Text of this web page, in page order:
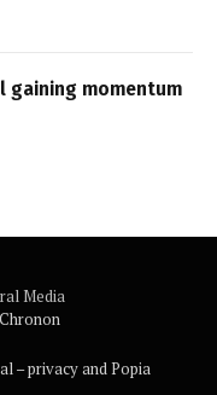
gaining momentum
Media
Chronon
– privacy and Popia